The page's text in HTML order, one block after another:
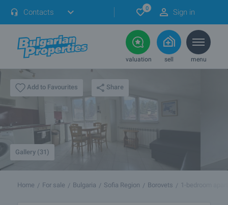
Contacts 0 Sign in
valuation sell menu
Add to Favourites Share
Gallery (31)
Home For sale Bulgaria Sofia Region Borovets 1-bedroom